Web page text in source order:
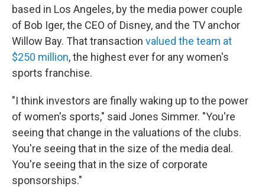
based in Los Angeles, by the media power couple
of Bob Iger, the CEO of Disney, and the TV anchor
Willow Bay. That transaction valued the team at
$250 million, the highest ever for any women's
sports franchise.
"I think investors are finally waking up to the power
of women's sports," said Jones Simmer. "You're
seeing that change in the valuations of the clubs.
You're seeing that in the size of the media deal.
You're seeing that in the size of corporate
sponsorships."